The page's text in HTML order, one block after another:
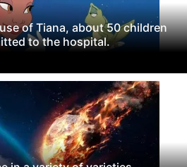
of Tiana, about 50 children
to the hospital.